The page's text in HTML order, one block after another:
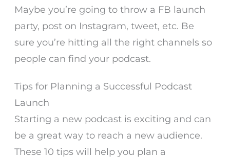
Maybe you’re going to throw a FB launch
party, post on Instagram, tweet, etc. Be
sure you’re hitting all the right channels so
people can find your podcast.
Tips for Planning a Successful Podcast
Launch
Starting a new podcast is exciting and can
be a great way to reach a new audience.
These 10 tips will help you plan a